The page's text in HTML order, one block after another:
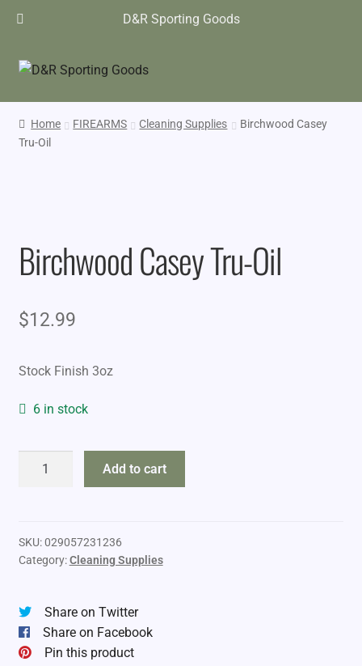
D&R Sporting Goods
Home FIREARMS Cleaning Supplies
Birchwood Casey
Tru-Oil
Birchwood Casey Tru-Oil
$12.99
Stock Finish 3oz
6 in stock
Birchwood
quantity
Add to cart
SKU:029057231236
Category:Cleaning Supplies
Share on Twitter
Share on Facebook
Pin this product